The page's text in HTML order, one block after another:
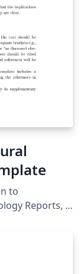
to
Reports, a
at: